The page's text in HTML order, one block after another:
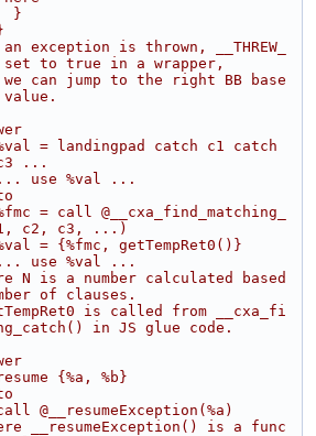
}
is thrown, __THREW_
set to true in a wrapper,
can jump to the right BB base
= landingpad catch c1 catch
...
use %val ...
= call @__cxa_find_matching_
c2, c3, ...)
= {%fmc, getTempRet0()}
use %val ...
N is a number calculated based
of clauses.
is called from __cxa_fi
in JS glue code.
{%a, %b}
__resumeException() is a func